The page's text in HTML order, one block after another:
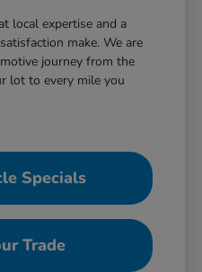
local expertise and a
make. We are
journey from the
lot to every mile you
Specials
Trade